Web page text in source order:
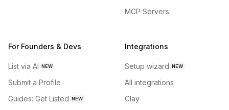
MCP Servers
For Founders & Devs
List via AI NEW
Submit a Profile
Guides: Get Listed NEW
Integrations
Setup wizard NEW
All integrations
Clay